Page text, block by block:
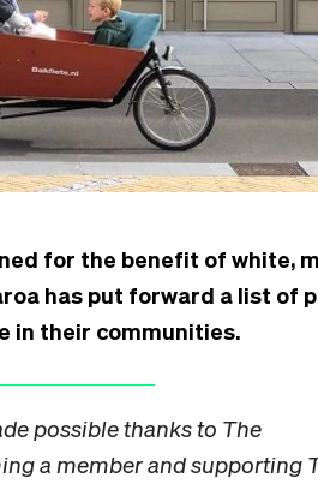
for the benefit of white,
has put forward a list of
in their communities.
possible thanks to The
a memberand supporting